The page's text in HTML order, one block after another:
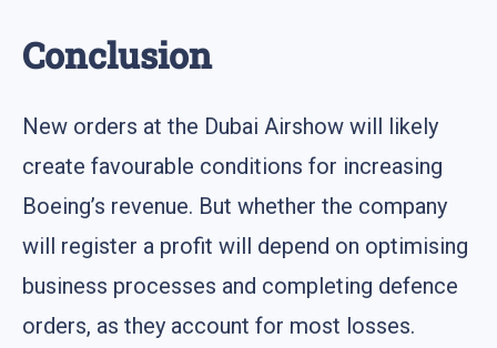
Conclusion
New orders at the Dubai Airshow will likely
create favourable conditions for increasing
Boeing’s revenue. But whether the company
will register a profit will depend on optimising
business processes and completing defence
orders, as they account for most losses.